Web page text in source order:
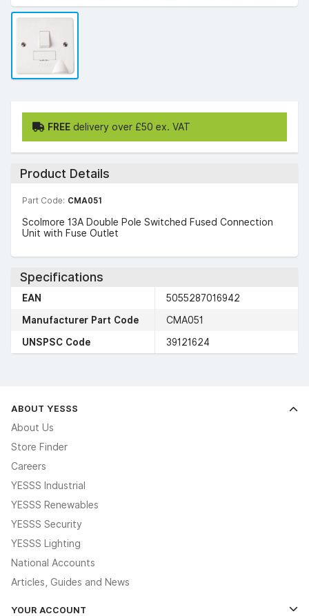
FREE delivery over £50 ex. VAT
Product Details
Part Code: CMA051
Scolmore 13A Double Pole Switched Fused Connection
Unit with Fuse Outlet
Specifications
EAN
5055287016942
Manufacturer Part Code
CMA051
UNSPSC Code
39121624
ABOUT YESSS
About Us
Store Finder
Careers
YESSS Industrial
YESSS Renewables
YESSS Security
YESSS Lighting
National Accounts
Articles, Guides and News
YOUR ACCOUNT